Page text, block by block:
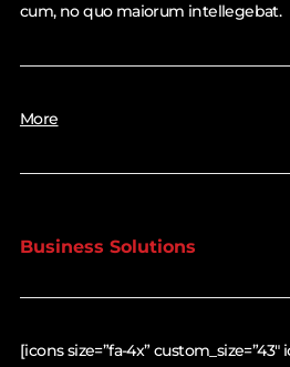
cum, no quo maiorum intellegebat.
More
Business Solutions
[icons size=”fa-4x” custom_size=”43″